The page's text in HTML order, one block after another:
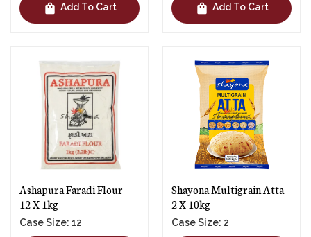
shopping_bag Add To Cart shopping_bag Add To Cart
Ashapura Faradi Flour -
12 X 1kg
Case Size: 12
Shayona Multigrain Atta -
2 X 10kg
Case Size: 2